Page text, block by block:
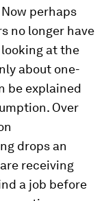
perhaps
no longer have
at the
about one-
be explained
Over
drops an
receiving
a job before